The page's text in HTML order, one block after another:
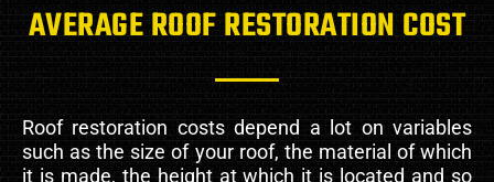
AVERAGE ROOF RESTORATION COST
Roof restoration costs depend a lot on variables
such as the size of your roof, the material of which
it is made, the height at which it is located and so